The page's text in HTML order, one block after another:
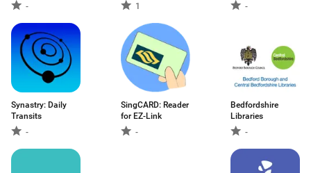
-
1
-
Synastry: Daily
Transits
-
SingCARD: Reader
for EZ-Link
-
Bedfordshire
Libraries
-